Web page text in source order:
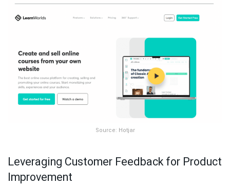
Source: Hotjar
Leveraging Customer Feedback for Product
Improvement